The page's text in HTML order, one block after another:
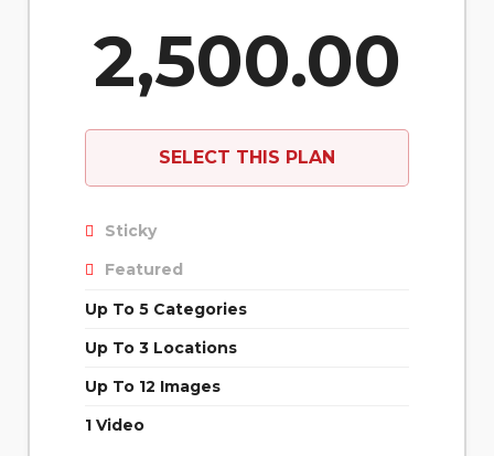
2,500.00
SELECT THIS PLAN
Sticky
Featured
Up To 5 Categories
Up To 3 Locations
Up To 12 Images
1 Video